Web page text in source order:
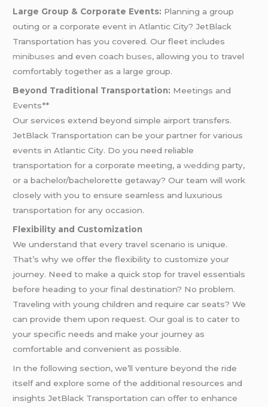
Large Group & Corporate Events: Planning a group
outing or a corporate event in Atlantic City? JetBlack
Transportation has you covered. Our fleet includes
minibuses and even coachbuses, allowing you to travel
comfortably together as a large group.
Beyond Traditional Transportation: Meetings and
Events**
Our services extend beyond simple airport transfers.
JetBlack Transportation can be your partner for various
events in Atlantic City. Do you need reliable
transportation for a corporate meeting, awedding party,
or a bachelor/bachelorette getaway? Our team will work
closely with you to ensure seamless and luxurious
transportation for any occasion.
Flexibility and Customization
We understand that every travel scenario is unique.
That’s why we offer the flexibility to customize your
journey. Need to make a quick stop for travel essentials
before heading to your final destination? No problem.
Traveling with young children and require car seats? We
can provide them upon request. Our goal is to cater to
your specific needs and make your journey as
comfortable and convenient as possible.
In the following section, we’ll venture beyond the ride
itself and explore some of the additional resources and
insights JetBlack Transportation can offer to enhance